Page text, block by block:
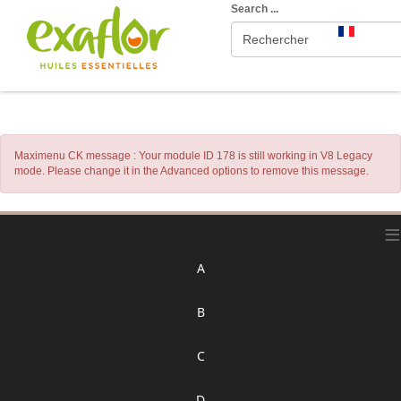
Search ...
Maximenu CK message : Your module ID 178 is still working in V8 Legacy
mode. Please change it in the Advanced options to remove this message.
≡
A
B
C